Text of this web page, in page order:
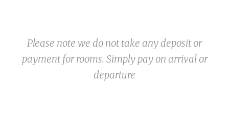
Please note we do not take any deposit or
payment for rooms. Simply pay on arrival or
departure